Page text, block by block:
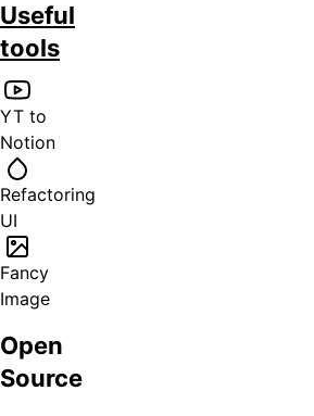
Useful
tools
YT to
Notion
Refactoring
UI
Fancy
Image
Open
Source